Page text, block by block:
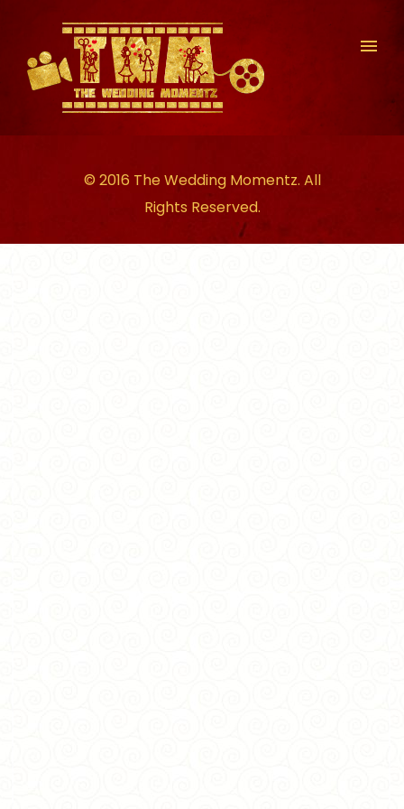
© 2016 The Wedding Momentz. All
Rights Reserved.